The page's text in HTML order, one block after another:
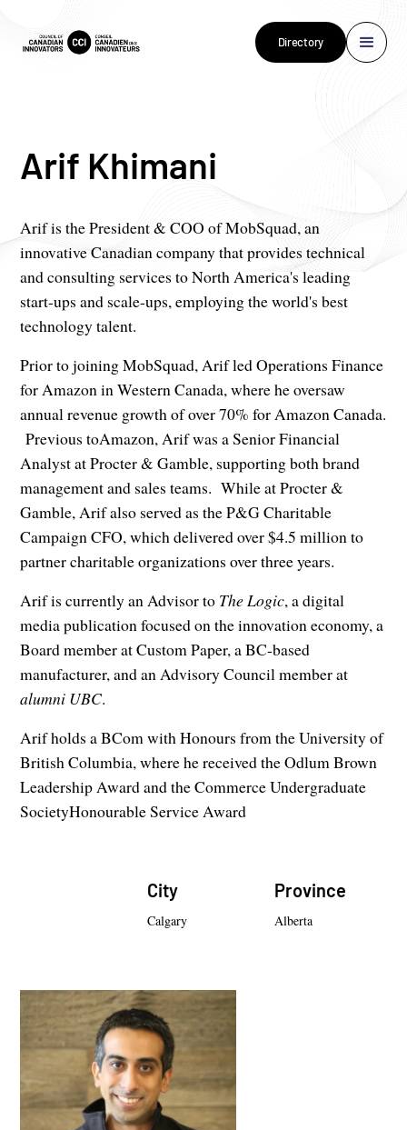
Directory
Arif Khimani
Arif is the President & COO of MobSquad, an
innovative Canadian company that provides technical
and consulting services to North America's leading
start-ups and scale-ups, employing the world's best
technology talent.
Prior to joining MobSquad, Arif led Operations Finance
for Amazon in Western Canada, where he oversaw
annual revenue growth of over 70% for Amazon Canada.
Previous toAmazon, Arif was a Senior Financial
Analyst at Procter & Gamble, supporting both brand
management and sales teams. While at Procter &
Gamble, Arif also served as the P&G Charitable
Campaign CFO, which delivered over $4.5 million to
partner charitable organizations over three years.
Arif is currently an Advisor to The Logic, a digital
media publication focused on the innovation economy, a
Board member at Custom Paper, a BC-based
manufacturer, and an Advisory Council member at
alumni UBC.
Arif holds a BCom with Honours from the University of
British Columbia, where he received the Odlum Brown
Leadership Award and the Commerce Undergraduate
SocietyHonourable Service Award
City
Calgary
Province
Alberta